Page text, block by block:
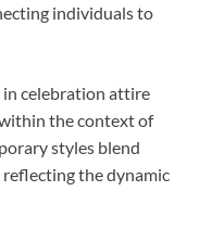
individuals to
in celebration attire
the context of
styles blend
the dynamic